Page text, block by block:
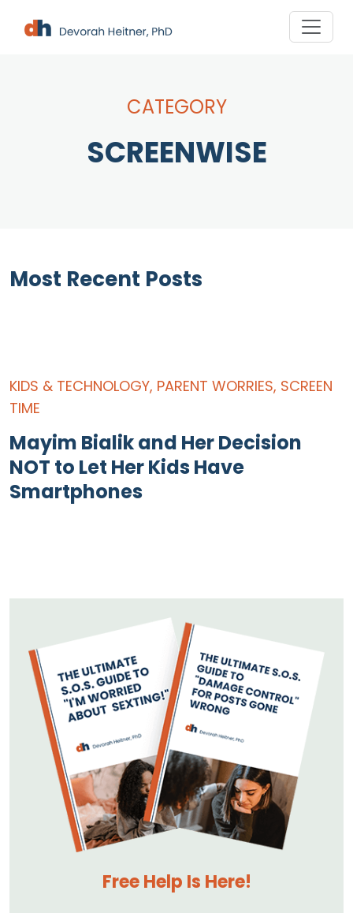
CATEGORY
SCREENWISE
Most Recent Posts
KIDS & TECHNOLOGY, PARENT WORRIES, SCREEN
TIME
Mayim Bialik and Her Decision
NOT to Let Her Kids Have
Smartphones
Free Help Is Here!